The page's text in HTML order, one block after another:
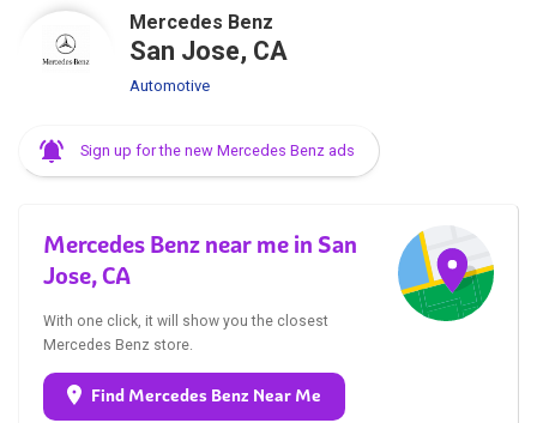
Mercedes Benz
San Jose, CA
Automotive
Sign up for the new Mercedes Benz ads
Mercedes Benz near me in San
Jose, CA
With one click, it will show you the closest
Mercedes Benz store.
Find Mercedes Benz Near Me